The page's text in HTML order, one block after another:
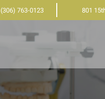
(306) 763-0123 801